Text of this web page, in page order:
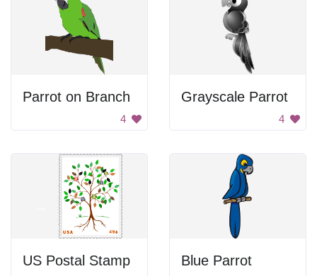
Parrot on Branch
4
Grayscale Parrot
4
US Postal Stamp Blue Parrot